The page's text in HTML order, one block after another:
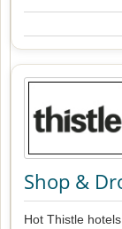
Shop &
Hot Thistle